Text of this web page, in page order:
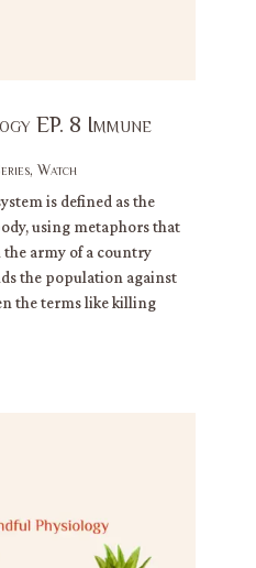
EP. 8 Immune
, Watch
is defined as the
using metaphors that
army of a country
the population against
the terms like killing